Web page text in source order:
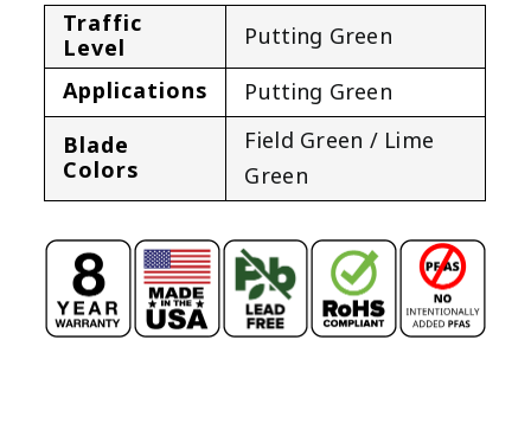
Traffic
Level
Putting Green
Applications
Putting Green
Blade
Colors
Field Green / Lime
Green